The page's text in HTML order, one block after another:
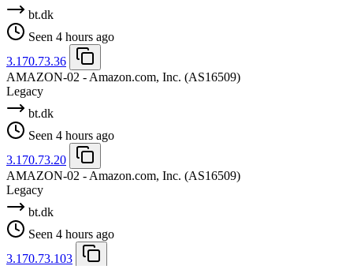
bt.dk
Seen 4 hours ago
3.170.73.36
AMAZON-02 - Amazon.com, Inc. (AS16509)
Legacy
bt.dk
Seen 4 hours ago
3.170.73.20
AMAZON-02 - Amazon.com, Inc. (AS16509)
Legacy
bt.dk
Seen 4 hours ago
3.170.73.103